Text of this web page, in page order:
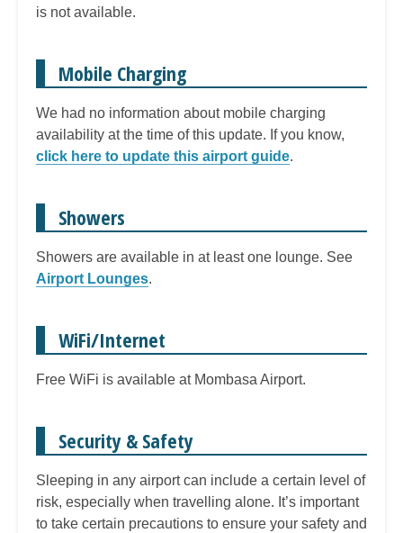
is not available.
Mobile Charging
We had no information about mobile charging
availability at the time of this update. If you know,
click here to update this airport guide.
Showers
Showers are available in at least one lounge. See
Airport Lounges.
WiFi/Internet
Free WiFi is available at Mombasa Airport.
Security & Safety
Sleeping in any airport can include a certain level of
risk, especially when travelling alone. It’s important
to take certain precautions to ensure your safety and